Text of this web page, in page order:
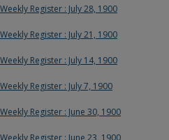
Register : July 28, 1900
Register : July 21, 1900
Register : July 14, 1900
Register : July 7, 1900
Register : June 30, 1900
Register : June 23, 1900